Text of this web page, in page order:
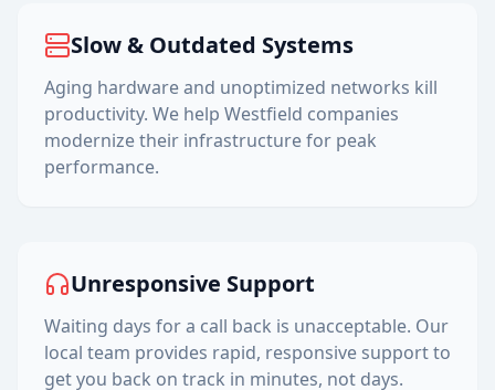
Slow & Outdated Systems
Aging hardware and unoptimized networks kill
productivity. We help Westfield companies
modernize their infrastructure for peak
performance.
Unresponsive Support
Waiting days for a call back is unacceptable. Our
local team provides rapid, responsive support to
get you back on track in minutes, not days.